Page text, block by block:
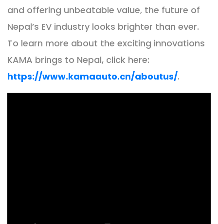
and offering unbeatable value, the future of
Nepal’s EV industry looks brighter than ever.
To learn more about the exciting innovations
KAMA brings to Nepal, click here:
https://www.kamaauto.cn/aboutus/.